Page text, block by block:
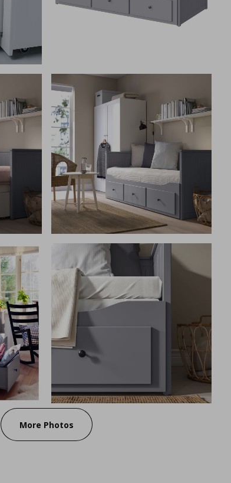
More Photos